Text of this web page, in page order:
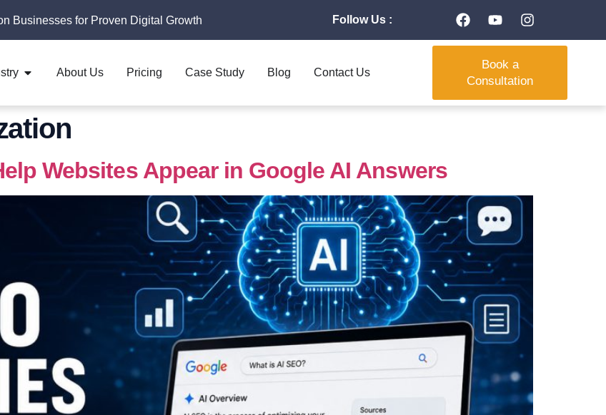
Businesses for Proven Digital Growth Follow Us :
About Us Pricing Case Study Blog Contact Us
Book a
Consultation
Websites Appear in Google AI Answers